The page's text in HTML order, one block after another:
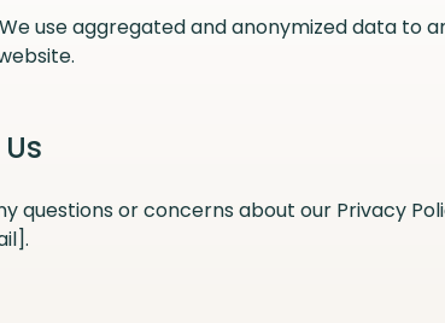
use aggregated and anonymized data to
questions or concerns about our Privacy